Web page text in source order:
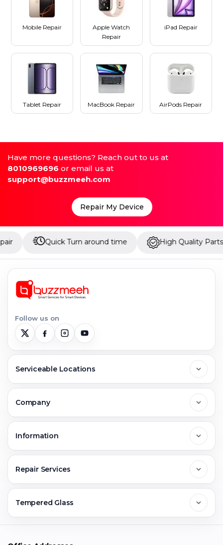
Mobile Repair
Apple Watch
Repair
iPad Repair
Tablet Repair MacBook Repair AirPods Repair
Have more questions? Reach out to us at
8010969696 or email us at
support@buzzmeeh.com
Repair My Device
Quick Turn around time High Quality Parts
Follow us on
Serviceable Locations
Greater Noida
Faridabad
Company
Jobs & Career
Information
Warranty Claim
Repair Services
Mobile Repair
Tempered Glass